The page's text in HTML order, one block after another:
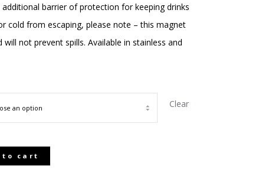
additional barrier of protection for keeping drinks
cold from escaping, please note – this magnet
not prevent spills. Available in stainless and
Clear
to cart